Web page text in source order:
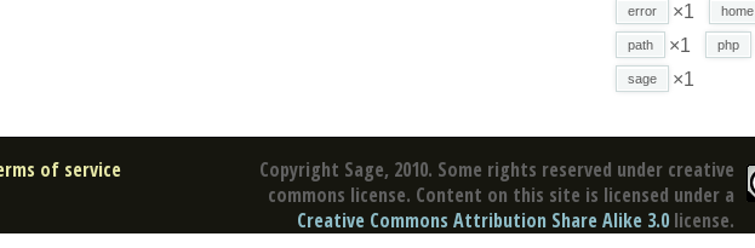
error ×1 home
path ×1 php
sage ×1
Copyright Sage, 2010. Some rights reserved under creative
commons license. Content on this site is licensed under a
Creative Commons Attribution Share Alike 3.0 license.
of service